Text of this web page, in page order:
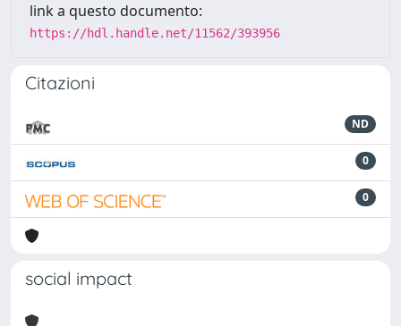
link a questo documento:
https://hdl.handle.net/11562/393956
Citazioni
ND
0
0
social impact